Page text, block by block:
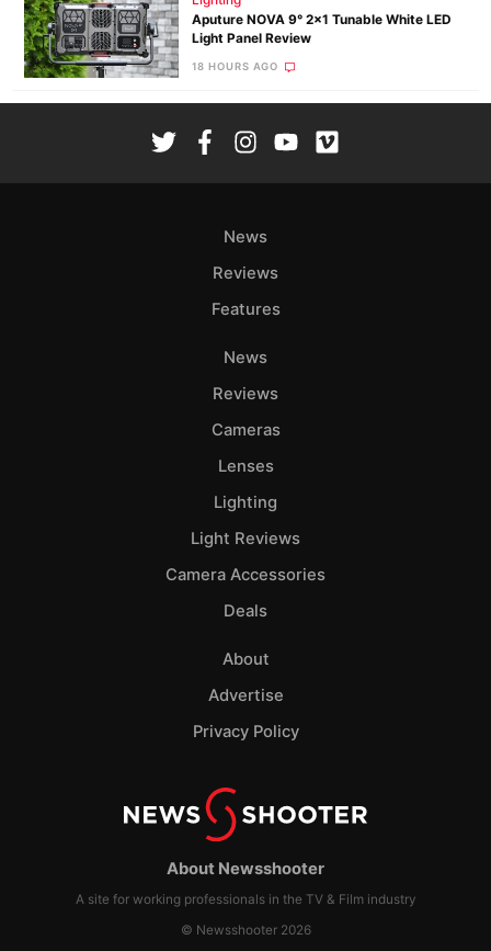
Aputure NOVA 9° 2×1 Tunable White LED
Light Panel Review
18 HOURS AGO
About Newsshooter
A site for working professionals in the TV & Film industry
© Newsshooter 2026
News
Reviews
Features
News
Reviews
Cameras
Lenses
Lighting
Light Reviews
Camera Accessories
Deals
About
Advertise
Privacy Policy